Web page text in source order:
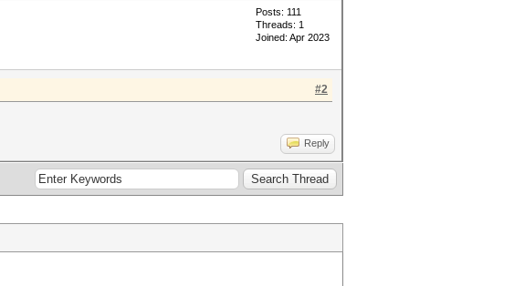
Posts: 111
Threads: 1
Joined: Apr 2023
#2
Reply